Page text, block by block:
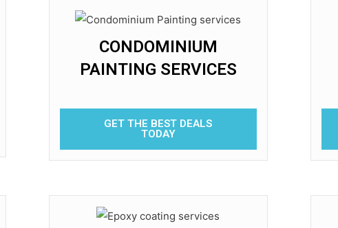
CONDOMINIUM
PAINTING SERVICES
GET THE BEST DEALS
TODAY